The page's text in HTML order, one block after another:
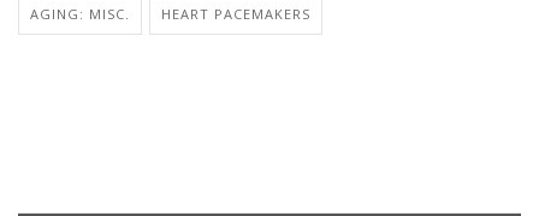
AGING: MISC. HEART PACEMAKERS